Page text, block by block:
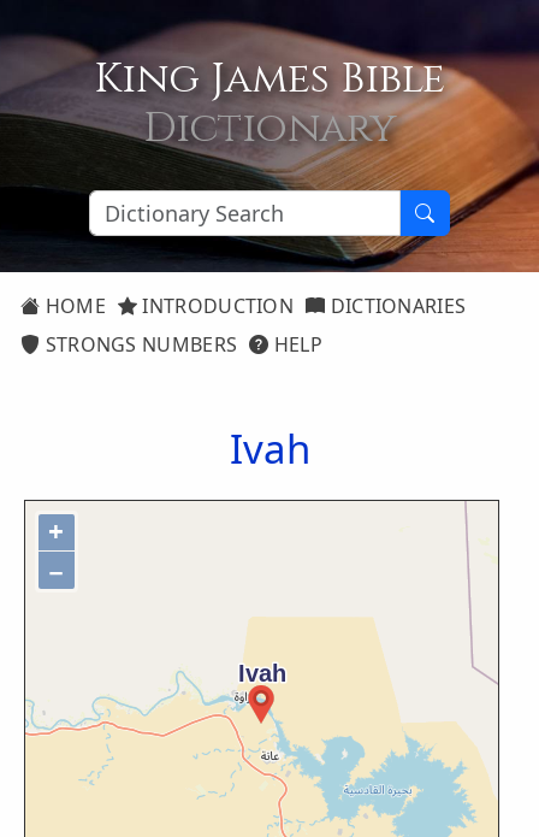
King James Bible
Dictionary
HOME INTRODUCTION
DICTIONARIES
STRONGS NUMBERS
HELP
Ivah
+
−